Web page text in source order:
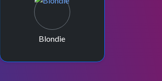
Blondie